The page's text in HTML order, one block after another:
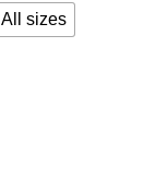
All sizes